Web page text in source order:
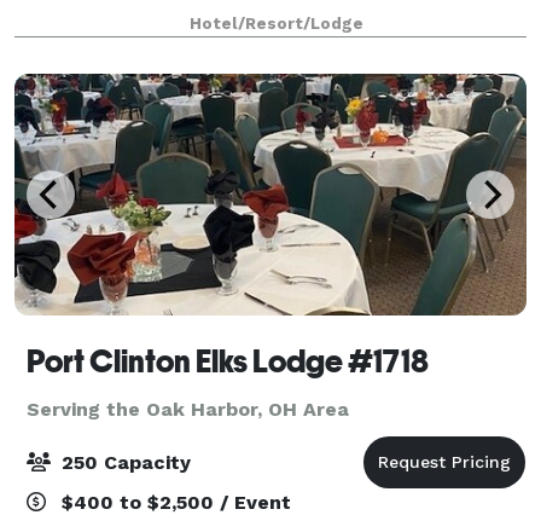
Please feel free to reach out to Kodi Tyfair or Cindy
Achter.
Hotel/Resort/Lodge
Port Clinton Elks Lodge #1718
Serving the Oak Harbor, OH Area
250 Capacity
$400 to $2,500 / Event